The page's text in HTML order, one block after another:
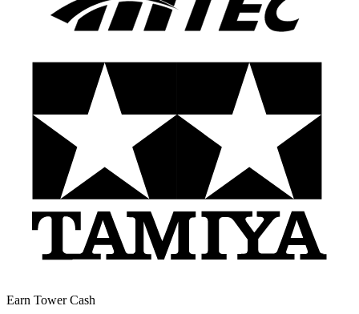
Earn Tower Cash